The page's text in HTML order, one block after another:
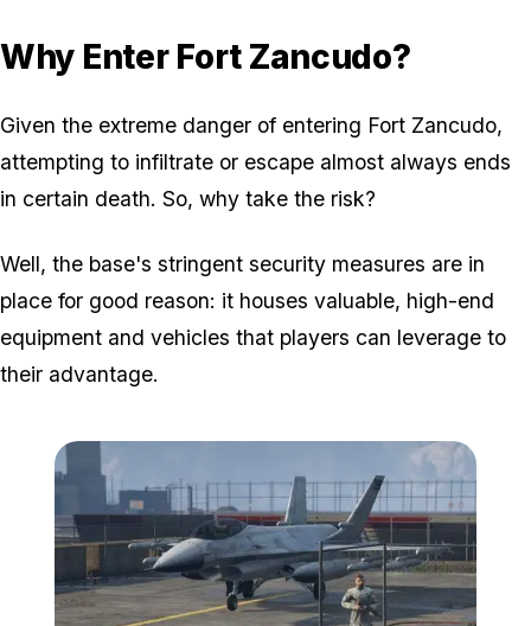
Why Enter Fort Zancudo?
Given the extreme danger of entering Fort Zancudo,
attempting to infiltrate or escape almost always ends
in certain death. So, why take the risk?
Well, the base's stringent security measures are in
place for good reason: it houses valuable, high-end
equipment and vehicles that players can leverage to
their advantage.